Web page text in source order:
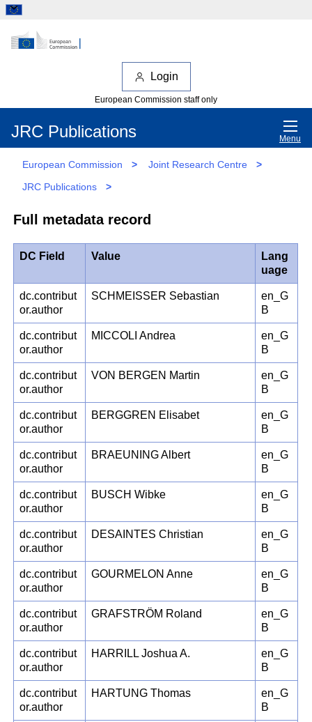
Login
European Commission staff only
JRC Publications Menu
European Commission > Joint Research Centre
>
JRC Publications
>
Full metadata record
DC Field Value
Lang
uage
dc.contribut
or.author
SCHMEISSER Sebastian
en_G
B
dc.contribut
or.author
MICCOLI Andrea
en_G
B
dc.contribut
or.author
VON BERGEN Martin
en_G
B
dc.contribut
or.author
BERGGREN Elisabet
en_G
B
dc.contribut
or.author
BRAEUNING Albert
en_G
B
dc.contribut
or.author
BUSCH Wibke
en_G
B
dc.contribut
or.author
DESAINTES Christian
en_G
B
dc.contribut
or.author
GOURMELON Anne
en_G
B
dc.contribut
or.author
GRAFSTRÖM Roland
en_G
B
dc.contribut
or.author
HARRILL Joshua A.
en_G
B
dc.contribut
or.author
HARTUNG Thomas
en_G
B